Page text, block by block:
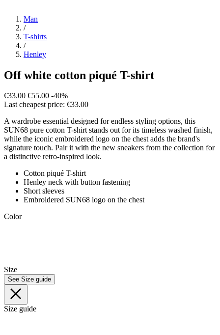
Man
/
T-shirts
/
Henley
Off white cotton piqué T-shirt
€33.00 €55.00 -40%
Last cheapest price: €33.00
A wardrobe essential designed for endless styling options, this
SUN68 pure cotton T-shirt stands out for its timeless washed finish,
while the iconic embroidered logo on the chest adds the brand's
signature touch. Pair it with the new sneakers from the collection for
a distinctive retro-inspired look.
Cotton piqué T-shirt
Henley neck with button fastening
Short sleeves
Embroidered SUN68 logo on the chest
Color
Size
See Size guide
Size guide